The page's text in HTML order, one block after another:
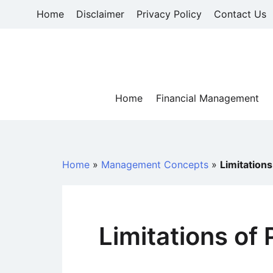
Home Disclaimer Privacy Policy Contact Us
Home Financial Management
Home » Management Concepts »
Limitations of